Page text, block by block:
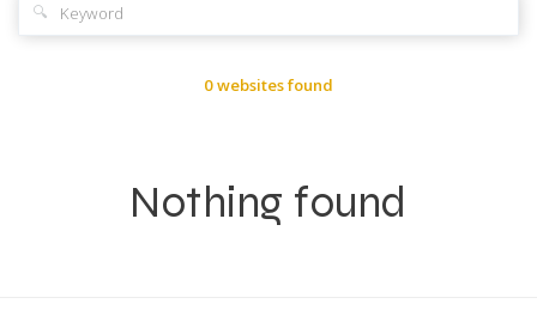
🔍
0 websites found
Nothing found